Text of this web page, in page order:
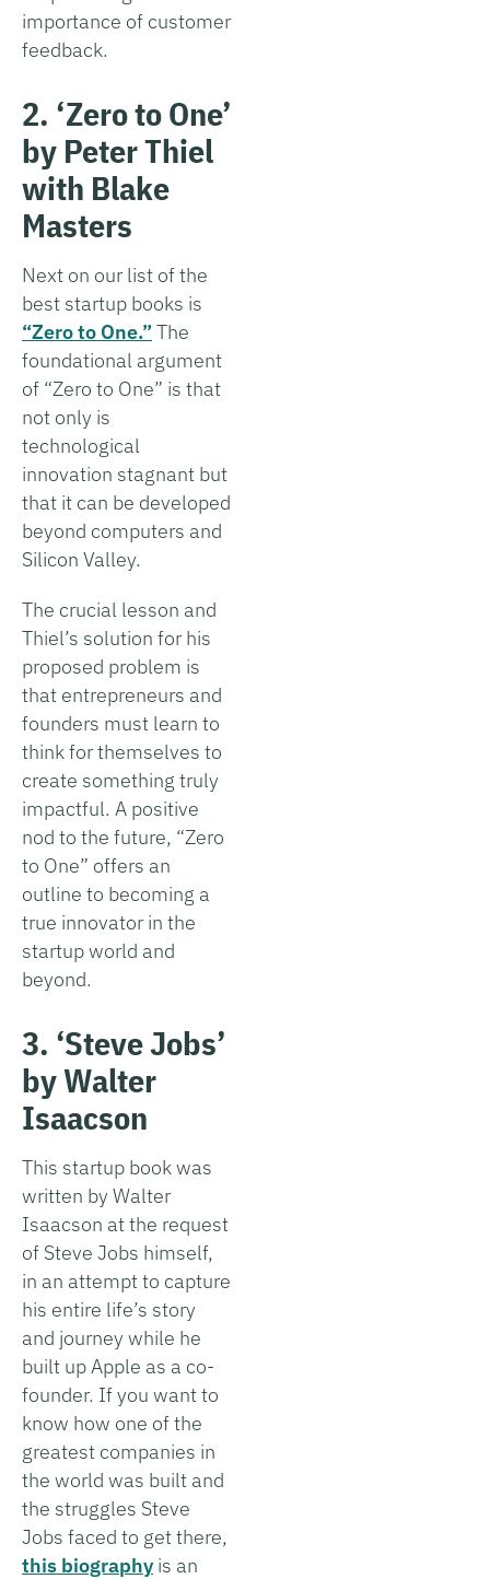
importance of customer
feedback.
2. ‘Zero to One’
by Peter Thiel
with Blake
Masters
Next on our list of the
best startup books is
“Zero to One.”The
foundational argument
of “Zero to One” is that
not only is
technological
innovation stagnant but
that it can be developed
beyond computers and
Silicon Valley.
The crucial lesson and
Thiel’s solution for his
proposed problem is
that entrepreneurs and
founders must learn to
think for themselves to
create something truly
impactful. A positive
nod to the future, “Zero
to One” offers an
outline to becoming a
true innovator in the
startup world and
beyond.
3. ‘Steve Jobs’
by Walter
Isaacson
This startup book was
written by Walter
Isaacson at the request
of Steve Jobs himself,
in an attempt to capture
his entire life’s story
and journey while he
built up Apple as a co-
founder. If you want to
know how one of the
greatest companies in
the world was built and
the struggles Steve
Jobs faced to get there,
this biographyis an